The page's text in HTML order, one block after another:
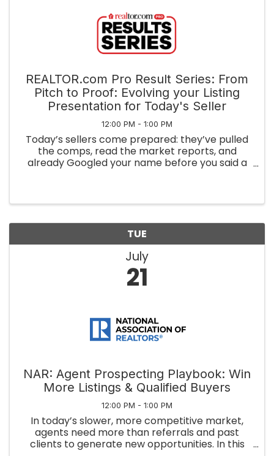
REALTOR.com Pro Result Series: From
Pitch to Proof: Evolving your Listing
Presentation for Today's Seller
12:00 PM - 1:00 PM
Today’s sellers come prepared: they’ve pulled
the comps, read the market reports, and
already Googled your name before you said a
TUE
July
21
NAR: Agent Prospecting Playbook: Win
More Listings & Qualified Buyers
12:00 PM - 1:00 PM
In today’s slower, more competitive market,
agents need more than referrals and past
clients to generate new opportunities. In this